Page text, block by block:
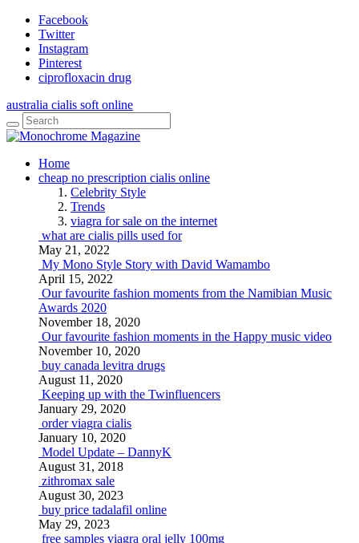
Facebook
Twitter
Instagram
Pinterest
ciprofloxacin drug
australia cialis soft online
Home
cheap no prescription cialis online
Celebrity Style
Trends
viagra for sale on the internet
what are cialis pills used for
May 21, 2022
My Mono Style Story with David Wamambo
April 15, 2022
Our favourite fashion moments from the Namibian Music
Awards 2020
November 18, 2020
Our favourite fashion moments in the Happy music video
November 10, 2020
buy canada levitra drugs
August 11, 2020
Keeping up with the Twinfluencers
January 29, 2020
order viagra cialis
January 10, 2020
Model Update – DannyK
August 31, 2018
zithromax sale
August 30, 2023
buy price tadalafil online
May 29, 2023
free samples viagra oral jelly 100mg